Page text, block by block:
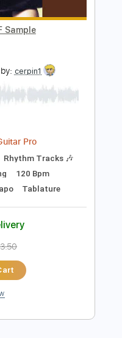
Pro
🎸
Rhythm Tracks 🎶
145 Bpm
Cart